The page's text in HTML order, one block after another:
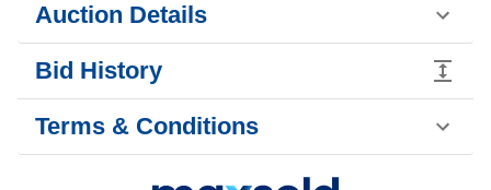
Auction Details
Bid History
Terms & Conditions